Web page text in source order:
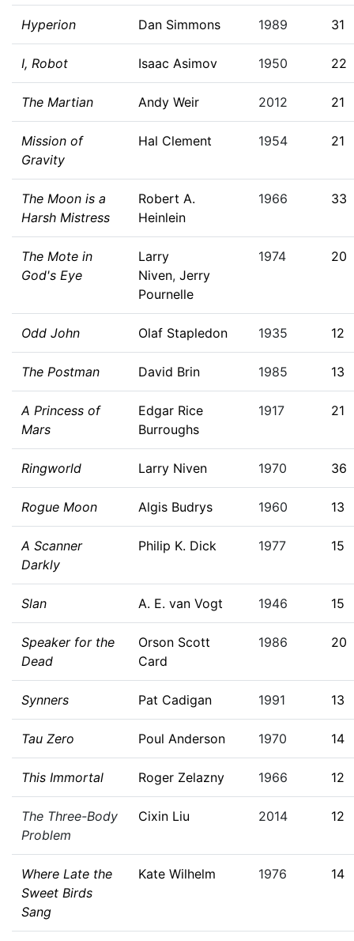
Hyperion Dan Simmons 1989 31
I, Robot Isaac Asimov 1950 22
The Martian Andy Weir 2012 21
Mission of
Gravity
Hal Clement 1954 21
The Moon is a
Harsh Mistress
Robert A.
Heinlein
1966 33
The Mote in
God's Eye
Larry
Niven, Jerry
Pournelle
1974 20
Odd John Olaf Stapledon 1935 12
The Postman David Brin 1985 13
A Princess of
Mars
Edgar Rice
Burroughs
1917 21
Ringworld Larry Niven 1970 36
Rogue Moon Algis Budrys 1960 13
A Scanner
Darkly
Philip K. Dick 1977 15
Slan A. E. van Vogt 1946 15
Speaker for the
Dead
Orson Scott
Card
1986 20
Synners Pat Cadigan 1991 13
Tau Zero Poul Anderson 1970 14
This Immortal Roger Zelazny 1966 12
The Three-Body
Problem
Cixin Liu 2014 12
Where Late the
Sweet Birds
Sang
Kate Wilhelm 1976 14